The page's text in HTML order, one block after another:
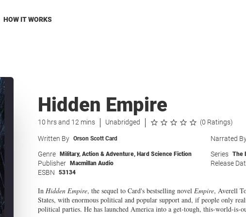
HOW IT WORKS
Hidden Empire
10 hrs and 12 mins Unabridged (0 Ratings)
Written By Orson Scott Card Narrated
Genre Military, Action & Adventure, Hard Science Fiction Series The
Publisher Macmillan Audio Release
ESBN 53134
In Hidden Empire, the sequel to Card's bestselling novel Empire, Averell
States, with enormous political and popular support and, if people only
political parties. He has launched America into a get-tough, this-world-is-